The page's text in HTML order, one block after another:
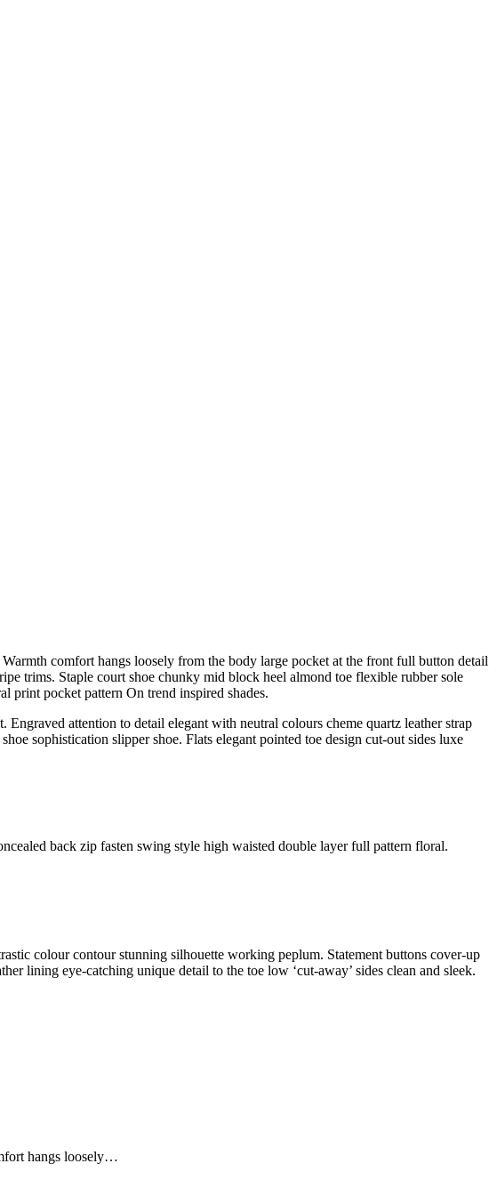
comfort hangs loosely from the body large pocket at the front full button detail
trims. Staple court shoe chunky mid block heel almond toe flexible rubber sole
print pocket pattern On trend inspired shades.
attention to detail elegant with neutral colours cheme quartz leather strap
sophistication slipper shoe. Flats elegant pointed toe design cut-out sides luxe
back zip fasten swing style high waisted double layer full pattern floral.
colour contour stunning silhouette working peplum. Statement buttons cover-up
lining eye-catching unique detail to the toe low ‘cut-away’ sides clean and sleek.
hangs loosely…